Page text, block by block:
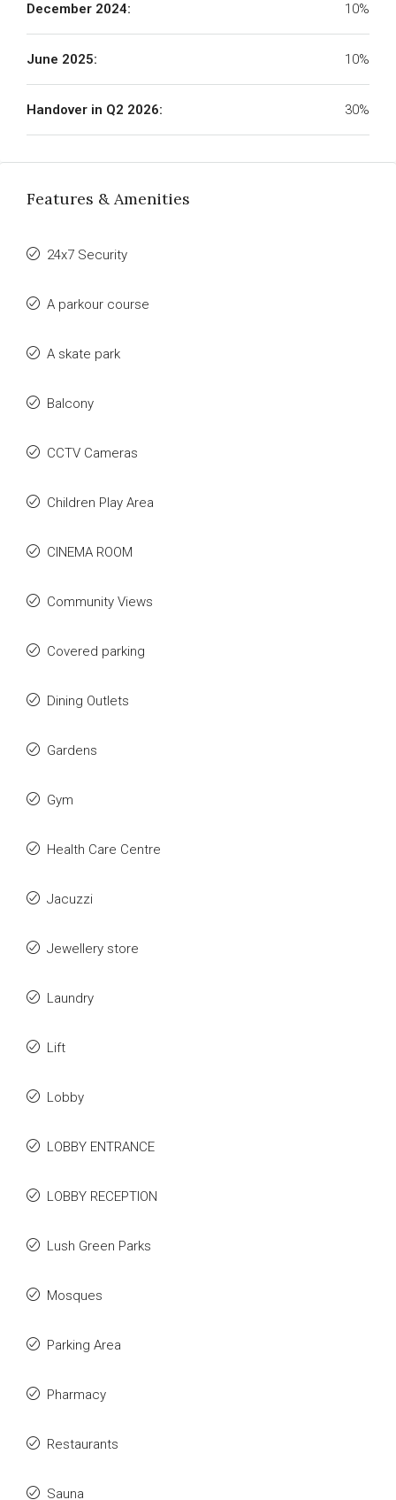
December 2024: 10%
June 2025: 10%
Handover in Q2 2026: 30%
Features & Amenities
24x7 Security
A parkour course
A skate park
Balcony
CCTV Cameras
Children Play Area
CINEMA ROOM
Community Views
Covered parking
Dining Outlets
Gardens
Gym
Health Care Centre
Jacuzzi
Jewellery store
Laundry
Lift
Lobby
LOBBY ENTRANCE
LOBBY RECEPTION
Lush Green Parks
Mosques
Parking Area
Pharmacy
Restaurants
Sauna